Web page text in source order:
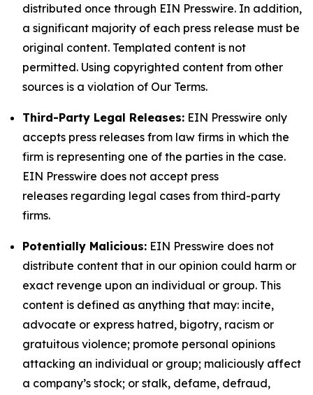
distributed once through EIN Presswire. In addition,
a significant majority of each press release must be
original content. Templated content is not
permitted. Using copyrighted content from other
sources is a violation of Our Terms.
Third-Party Legal Releases: EIN Presswire only
accepts press releases from law firms in which the
firm is representing one of the parties in the case.
EIN Presswire does not accept press
releases regarding legal cases from third-party
firms.
Potentially Malicious: EIN Presswire does not
distribute content that in our opinion could harm or
exact revenge upon an individual or group. This
content is defined as anything that may: incite,
advocate or express hatred, bigotry, racism or
gratuitous violence; promote personal opinions
attacking an individual or group; maliciously affect
a company’s stock; or stalk, defame, defraud,